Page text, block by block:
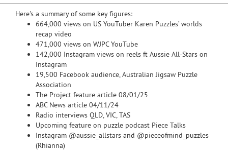
Here's a summary of some key figures:
664,000 views on US YouTuber Karen Puzzles’ worlds
recap video
471,000 views on WJPC YouTube
142,000 Instagram views on reels ft Aussie All-Stars on
Instagram
19,500 Facebook audience, Australian Jigsaw Puzzle
Association
The Project feature article 08/01/25
ABC News article 04/11/24
Radio interviews QLD, VIC, TAS
Upcoming feature on puzzle podcast Piece Talks
Instagram @aussie_allstars and @pieceofmind_puzzles
(Rhianna)